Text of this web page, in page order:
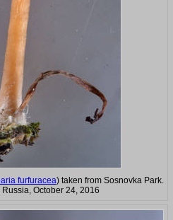
furfuracea) taken from Sosnovka Park.
October 24, 2016